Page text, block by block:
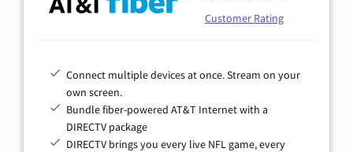
Customer Rating
Connect multiple devices at once. Stream on your
own screen.
Bundle fiber-powered AT&T Internet with a
DIRECTV package
DIRECTV brings you every live NFL game, every